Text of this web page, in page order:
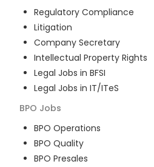
Regulatory Compliance
Litigation
Company Secretary
Intellectual Property Rights
Legal Jobs in BFSI
Legal Jobs in IT/ITeS
BPO Jobs
BPO Operations
BPO Quality
BPO Presales